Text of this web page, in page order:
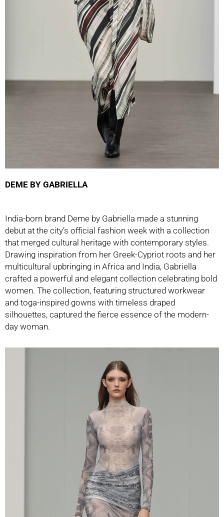
DEME BY GABRIELLA
India-born brand Deme by Gabriella made a stunning
debut at the city’s official fashion week with a collection
that merged cultural heritage with contemporary styles.
Drawing inspiration from her Greek-Cypriot roots and her
multicultural upbringing in Africa and India, Gabriella
crafted a powerful and elegant collection celebrating bold
women. The collection, featuring structured workwear
and toga-inspired gowns with timeless draped
silhouettes, captured the fierce essence of the modern-
day woman.